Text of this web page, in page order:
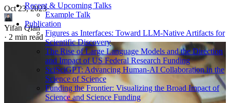
Recent & Upcoming Talks
Example Talk
Publication
Figures as Interfaces: Toward LLM-Native Artifacts for
Scientific Discovery
The Rise of Large Language Models and the Direction
and Impact of US Federal Research Funding
SciSciGPT: Advancing Human-AI Collaboration in the
Science of Science
Funding the Frontier: Visualizing the Broad Impact of
Science and Science Funding
Oct 23, 2023·
Yifan Qian
· 2 min read